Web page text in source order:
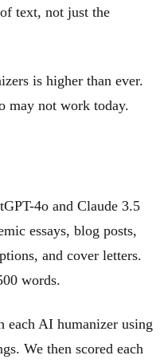
text, not just the
is higher than ever.
may not work today.
4o and Claude 3.5
essays, blog posts,
and cover letters.
words.
each AI humanizer using
We then scored each